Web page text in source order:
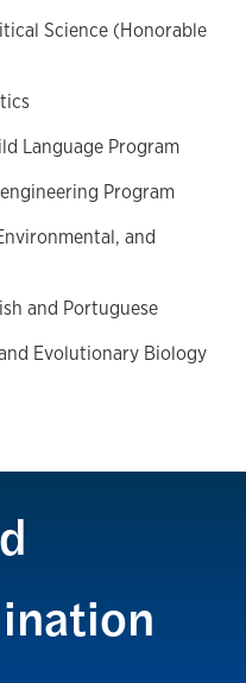
Science (Honorable
Language Program
Program
and
and Portuguese
Evolutionary Biology